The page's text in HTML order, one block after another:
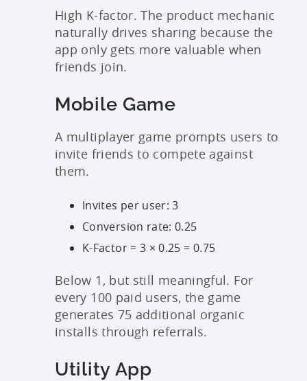
High K-factor. The product mechanic
naturally drives sharing because the
app only gets more valuable when
friends join.
Mobile Game
A multiplayer game prompts users to
invite friends to compete against
them.
Invites per user: 3
Conversion rate: 0.25
K-Factor = 3 × 0.25 = 0.75
Below 1, but still meaningful. For
every 100 paid users, the game
generates 75 additional organic
installs through referrals.
Utility App